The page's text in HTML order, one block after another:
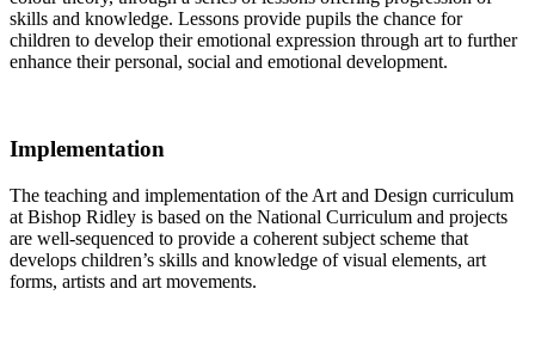
skills and knowledge. Lessons provide pupils the chance for
children to develop their emotional expression through art to further
enhance their personal, social and emotional development.
Implementation
The teaching and implementation of the Art and Design curriculum
at Bishop Ridley is based on the National Curriculum and projects
are well-sequenced to provide a coherent subject scheme that
develops children’s skills and knowledge of visual elements, art
forms, artists and art movements.